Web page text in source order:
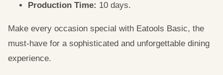
Production Time: 10 days.
Make every occasion special with Eatools Basic, the
must-have for a sophisticated and unforgettable dining
experience.